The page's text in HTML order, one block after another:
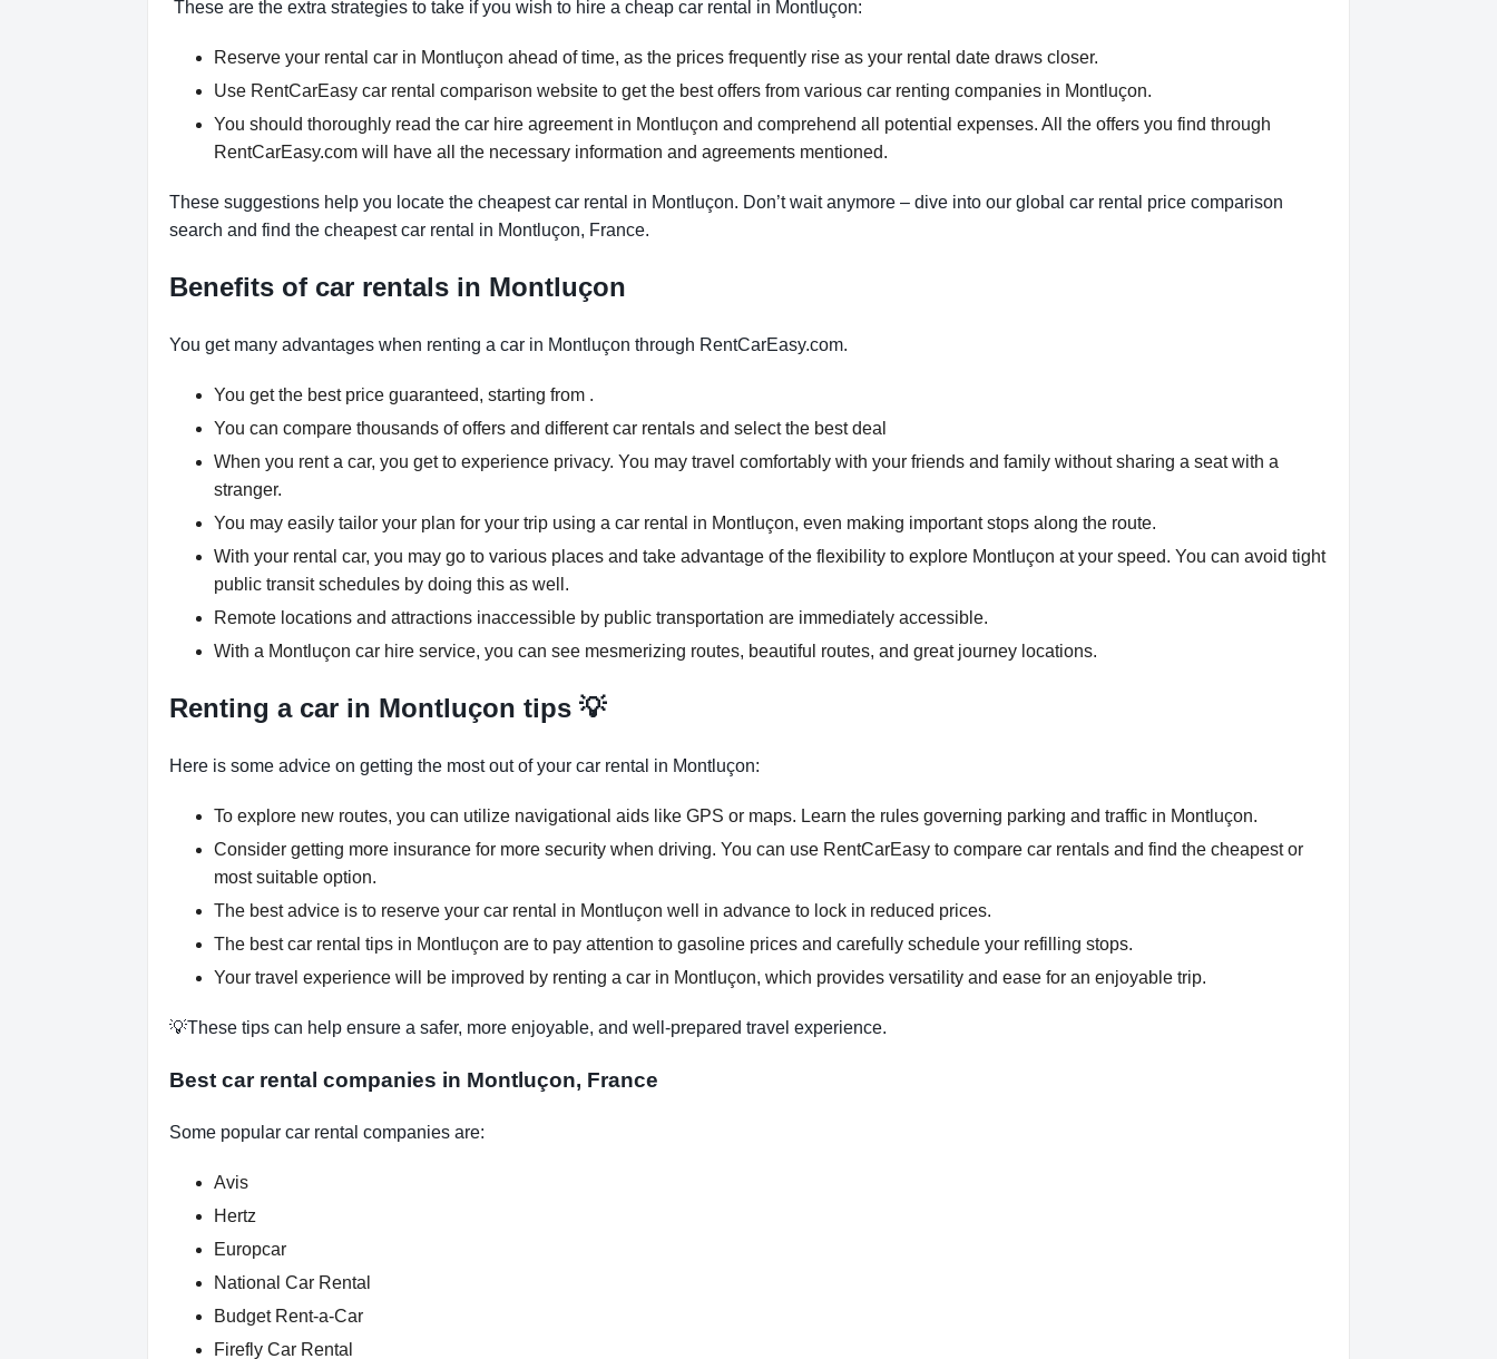
These are the extra strategies to take if you wish to hire a cheap car rental in Montluçon:
Reserve your rental car in Montluçon ahead of time, as the prices frequently rise as your rental date draws closer.
Use RentCarEasy car rental comparison website to get the best offers from various car renting companies in Montluçon.
You should thoroughly read the car hire agreement in Montluçon and comprehend all potential expenses. All the offers you find through
RentCarEasy.com will have all the necessary information and agreements mentioned.
These suggestions help you locate the cheapest car rental in Montluçon. Don’t wait anymore – dive into our global car rental price comparison
search and find the cheapest car rental in Montluçon, France.
Benefits of car rentals in Montluçon
You get many advantages when renting a car in Montluçon through RentCarEasy.com.
You get the best price guaranteed, starting from .
You can compare thousands of offers and different car rentals and select the best deal
When you rent a car, you get to experience privacy. You may travel comfortably with your friends and family without sharing a seat with a
stranger.
You may easily tailor your plan for your trip using a car rental in Montluçon, even making important stops along the route.
With your rental car, you may go to various places and take advantage of the flexibility to explore Montluçon at your speed. You can avoid tight
public transit schedules by doing this as well.
Remote locations and attractions inaccessible by public transportation are immediately accessible.
With a Montluçon car hire service, you can see mesmerizing routes, beautiful routes, and great journey locations.
Renting a car in Montluçon tips 💡
Here is some advice on getting the most out of your car rental in Montluçon:
To explore new routes, you can utilize navigational aids like GPS or maps. Learn the rules governing parking and traffic in Montluçon.
Consider getting more insurance for more security when driving. You can use RentCarEasy to compare car rentals and find the cheapest or
most suitable option.
The best advice is to reserve your car rental in Montluçon well in advance to lock in reduced prices.
The best car rental tips in Montluçon are to pay attention to gasoline prices and carefully schedule your refilling stops.
Your travel experience will be improved by renting a car in Montluçon, which provides versatility and ease for an enjoyable trip.
💡These tips can help ensure a safer, more enjoyable, and well-prepared travel experience.
Best car rental companies in Montluçon, France
Some popular car rental companies are:
Avis
Hertz
Europcar
National Car Rental
Budget Rent-a-Car
Firefly Car Rental